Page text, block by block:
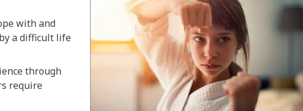
with and
a difficult life
through
require